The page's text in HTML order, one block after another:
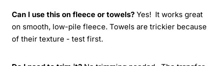
Can I use this on fleece or towels? Yes! It works great
on smooth, low-pile fleece. Towels are trickier because
of their texture - test first.